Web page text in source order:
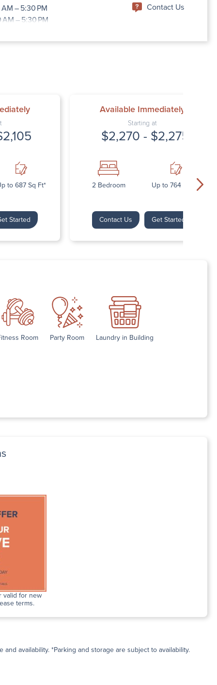
– 5:30 PM
– 5:30 PM
AM – 7:00 PM
Contact Us
to 687 Sq Ft*
Started
Available Immediately
Starting at
$2,270 - $2,275
2 Bedroom Up to 764 Sq Ft*
Contact Us Get Started
Room Party Room Laundry in Building
valid for new
terms.
availability. *Parking and storage are subject to availability.